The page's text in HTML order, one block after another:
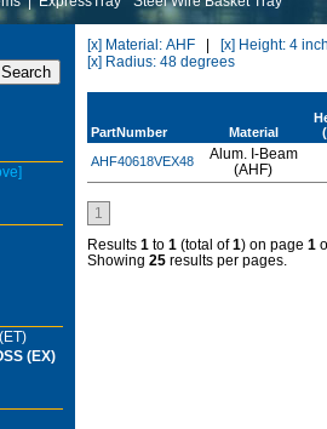
(EX)
[x] Material: AHF
[x] Height: 4
[x] Radius: 48 degrees
PartNumber Material
AHF40618VEX48
Alum. I-Beam
(AHF)
1
Results 1 to 1 (total of1) on page 1
Showing 25 results per pages.